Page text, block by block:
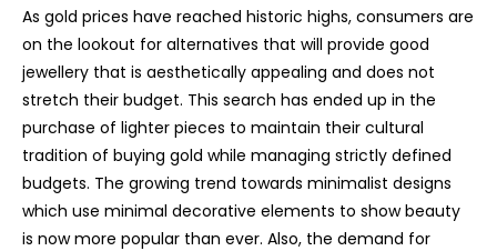
As gold prices have reached historic highs, consumers are
on the lookout for alternatives that will provide good
jewellery that is aesthetically appealing and does not
stretch their budget. This search has ended up in the
purchase of lighter pieces to maintain their cultural
tradition of buying gold while managing strictly defined
budgets. The growing trend towards minimalist designs
which use minimal decorative elements to show beauty
is now more popular than ever. Also, the demand for